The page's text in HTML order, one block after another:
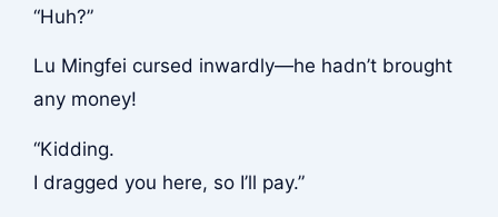
“Huh?”
Lu Mingfei cursed inwardly—he hadn’t brought
any money!
“Kidding.
I dragged you here, so I’ll pay.”